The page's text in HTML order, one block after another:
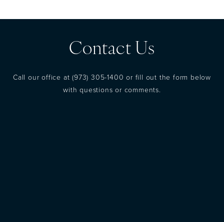
Contact Us
Call our office at(973) 305-1400 or fill out the form below
with questions or comments.